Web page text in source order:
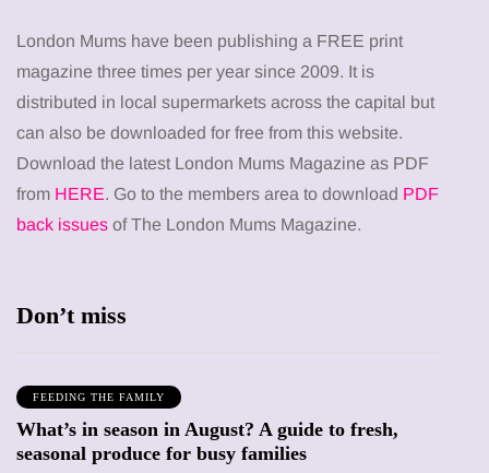
London Mums have been publishing a FREE print
magazine three times per year since 2009. It is
distributed in local supermarkets across the capital but
can also be downloaded for free from this website.
Download the latest London Mums Magazine as PDF
from HERE. Go to the members area to download PDF
back issues of The London Mums Magazine.
Don’t miss
FEEDING THE FAMILY
What’s in season in August? A guide to fresh,
seasonal produce for busy families